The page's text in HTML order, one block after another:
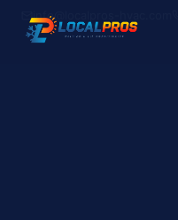
info@localpros-hvac.com